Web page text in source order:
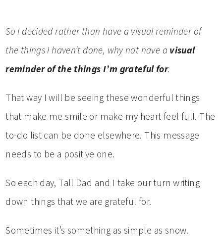
So I decided rather than have a visual reminder of
the things I haven’t done, why not have a visual
reminder of the things I’m grateful for.
That way I will be seeing these wonderful things
that make me smile or make my heart feel full. The
to-do list can be done elsewhere. This message
needs to be a positive one.
So each day, Tall Dad and I take our turn writing
down things that we are grateful for.
Sometimes it’s something as simple as snow.